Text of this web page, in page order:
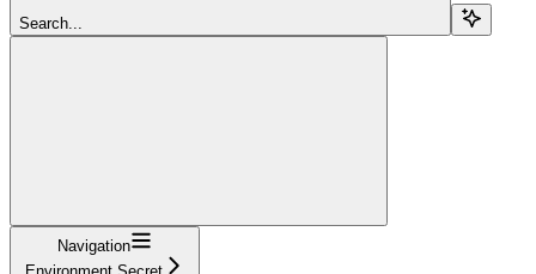
Search...
Navigation